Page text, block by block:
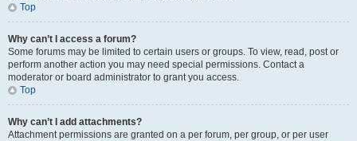
Top
Why can’t I access a forum?
Some forums may be limited to certain users or groups. To view, read, post or
perform another action you may need special permissions. Contact a
moderator or board administrator to grant you access.
Top
Why can’t I add attachments?
Attachment permissions are granted on a per forum, per group, or per user